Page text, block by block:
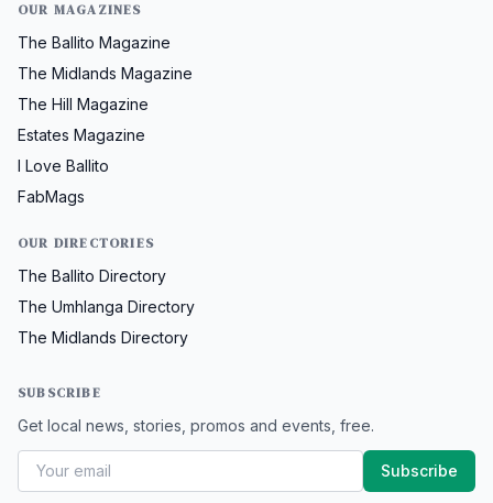
OUR MAGAZINES
The Ballito Magazine
The Midlands Magazine
The Hill Magazine
Estates Magazine
I Love Ballito
FabMags
OUR DIRECTORIES
The Ballito Directory
The Umhlanga Directory
The Midlands Directory
SUBSCRIBE
Get local news, stories, promos and events, free.
Subscribe